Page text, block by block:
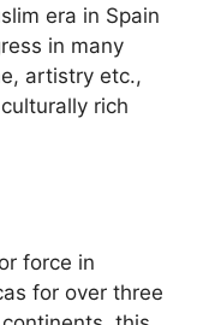
era in Spain
in many
artistry etc.,
rich
force in
for over three